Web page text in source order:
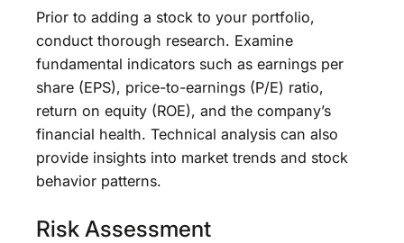
Prior to adding a stock to your portfolio,
conduct thorough research. Examine
fundamental indicators such as earnings per
share (EPS), price-to-earnings (P/E) ratio,
return on equity (ROE), and the company’s
financial health. Technical analysis can also
provide insights into market trends and stock
behavior patterns.
Risk Assessment